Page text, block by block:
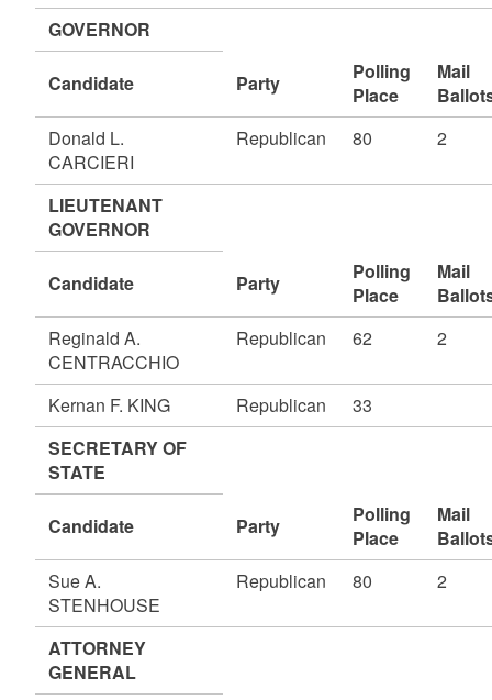
GOVERNOR
Candidate Party
Polling
Place
Mail
Donald L.
CARCIERI
Republican 80 2
LIEUTENANT
GOVERNOR
Candidate Party
Polling
Place
Mail
Reginald A.
CENTRACCHIO
Republican 62 2
Kernan F. KING Republican
33
SECRETARY OF
STATE
Candidate Party
Polling
Place
Mail
Sue A.
STENHOUSE
Republican 80 2
ATTORNEY
GENERAL